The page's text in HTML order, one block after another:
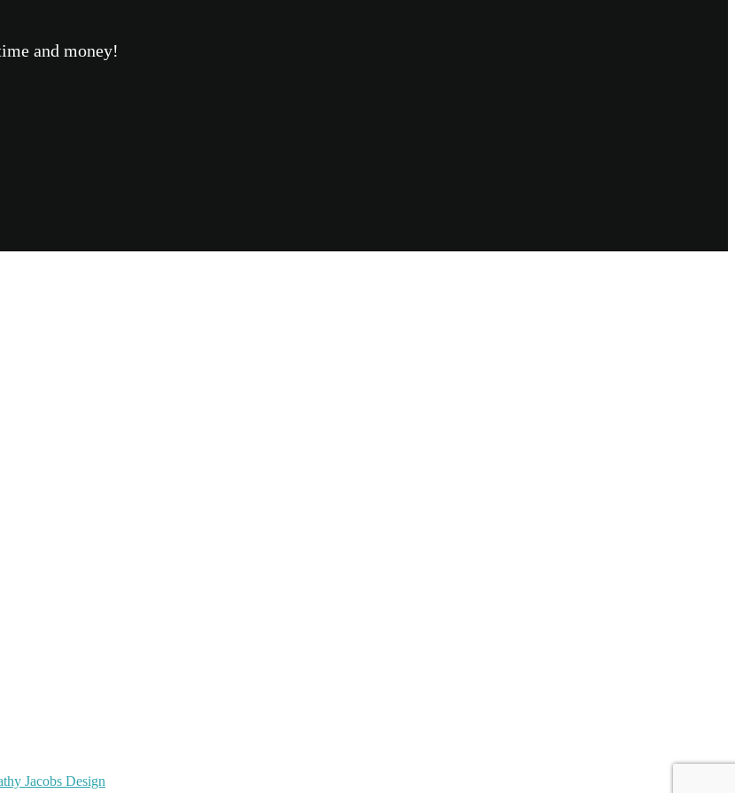
and money!
Jacobs Design